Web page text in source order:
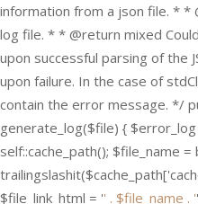
information from a json file. * *
log file. * * @return mixed
upon successful parsing of the
upon failure. In the case of
contain the error message. */
generate_log($file) {
self::cache_path(); $file_name
$file_link_html = '' . $file_name . '